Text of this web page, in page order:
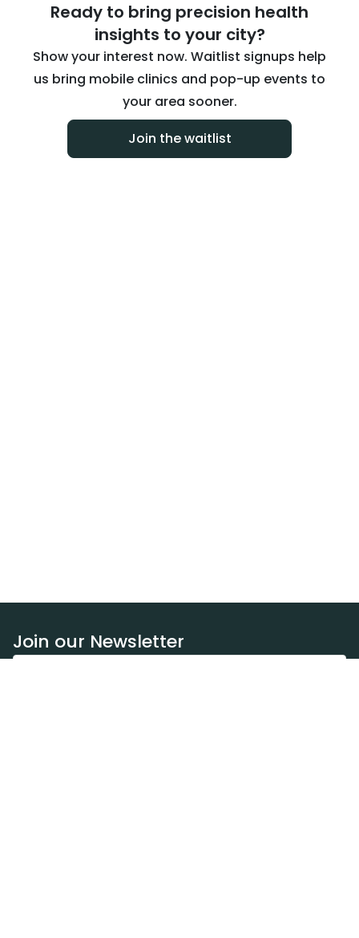
Ready to bring precision health
insights to your city?
Show your interest now. Waitlist signups help
us bring mobile clinics and pop-up events to
your area sooner.
Join the waitlist
Join our Newsletter